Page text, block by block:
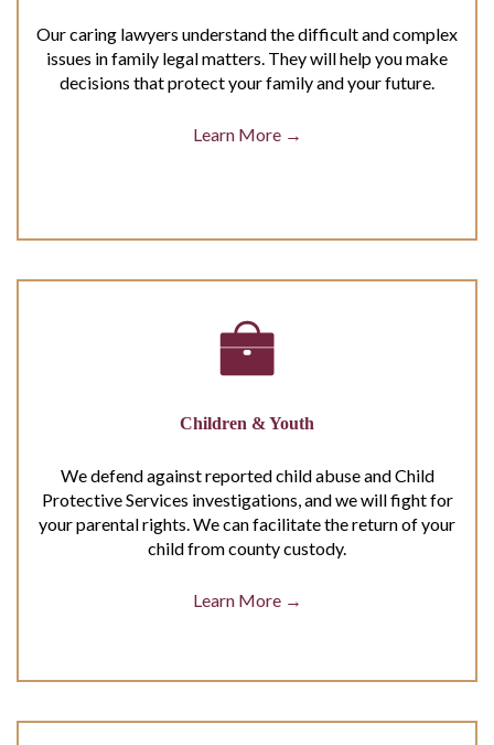
Our caring lawyers understand the difficult and complex
issues in family legal matters. They will help you make
decisions that protect your family and your future.
Learn More →
Children & Youth
We defend against reported child abuse and Child
Protective Services investigations, and we will fight for
your parental rights. We can facilitate the return of your
child from county custody.
Learn More →